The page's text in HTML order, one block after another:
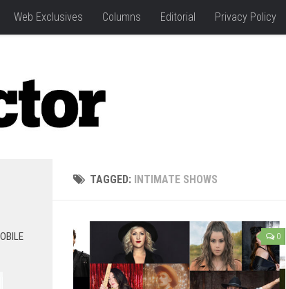
Web Exclusives Columns Editorial Privacy Policy
TAGGED: INTIMATE SHOWS
0